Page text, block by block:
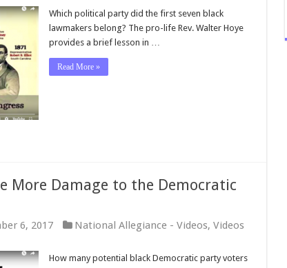
Which political party did the first seven black
lawmakers belong? The pro-life Rev. Walter Hoye
provides a brief lesson in …
Read More »
More Damage to the Democratic
6, 2017 National Allegiance - Videos, Videos
How many potential black Democratic party voters